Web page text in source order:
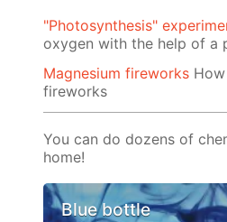
"Photosynthesis"
oxygen with the help of a
Magnesium fireworks
fireworks
You can do dozens of
home!
Blue bottle